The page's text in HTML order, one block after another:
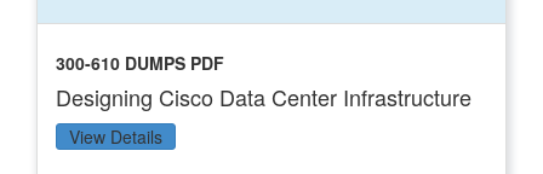
300-610 DUMPS PDF
Designing Cisco Data Center Infrastructure
View Details